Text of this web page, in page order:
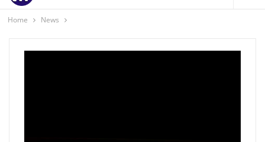
Home News